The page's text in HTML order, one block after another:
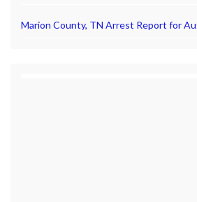
Marion County, TN Arrest Report for